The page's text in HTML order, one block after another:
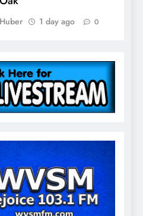
1 day ago 0